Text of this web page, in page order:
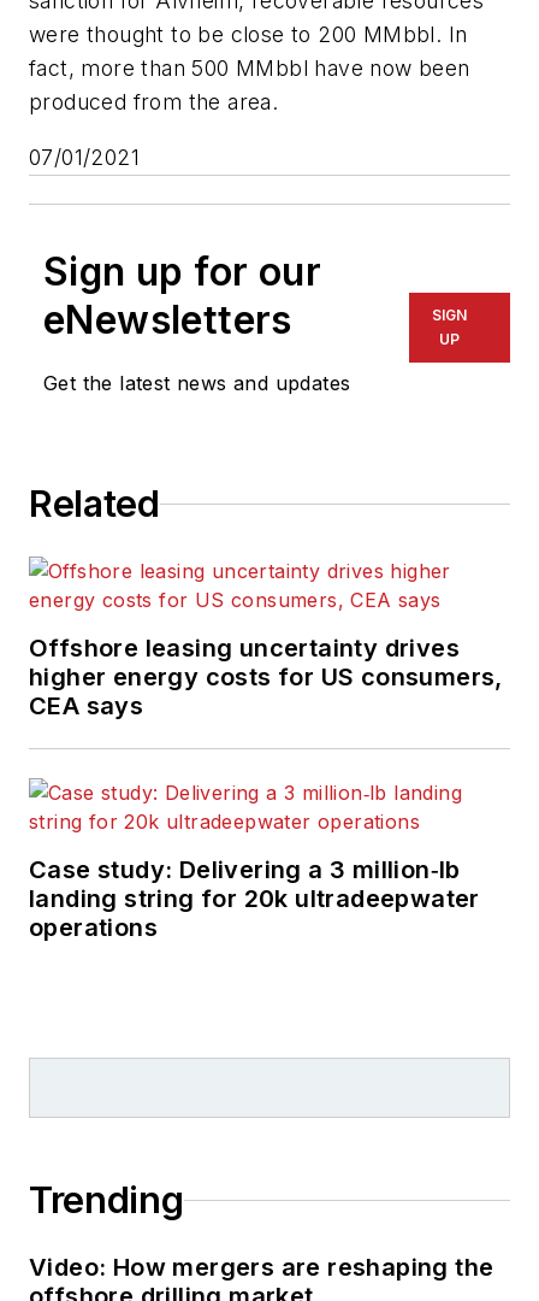
were thought to be close to 200 MMbbl. In
fact, more than 500 MMbbl have now been
produced from the area.
07/01/2021
Sign up for our
eNewsletters
Get the latest news and updates
SIGN
UP
Related
Offshore leasing uncertainty drives
higher energy costs for US consumers,
CEA says
Case study: Delivering a 3 million‑lb
landing string for 20k ultradeepwater
operations
Trending
Video: How mergers are reshaping the